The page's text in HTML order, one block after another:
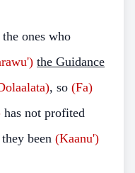
the ones who
the Guidance
, so (Fa)
has not profited
been (Kaanu')